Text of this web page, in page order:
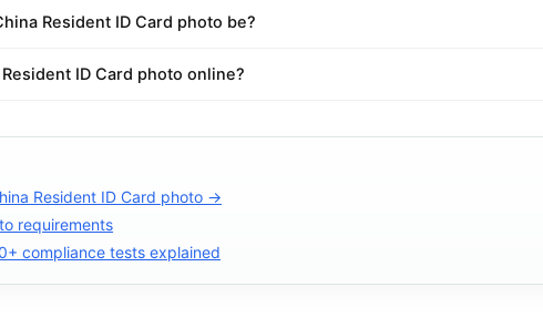
Resident ID Card photo be?
ID Card photo online?
Resident ID Card photo →
requirements
compliance tests explained